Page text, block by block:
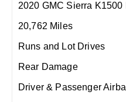
2020 GMC Sierra
20,762 Miles
Runs and Lot Drives
Rear Damage
Driver & Passenger